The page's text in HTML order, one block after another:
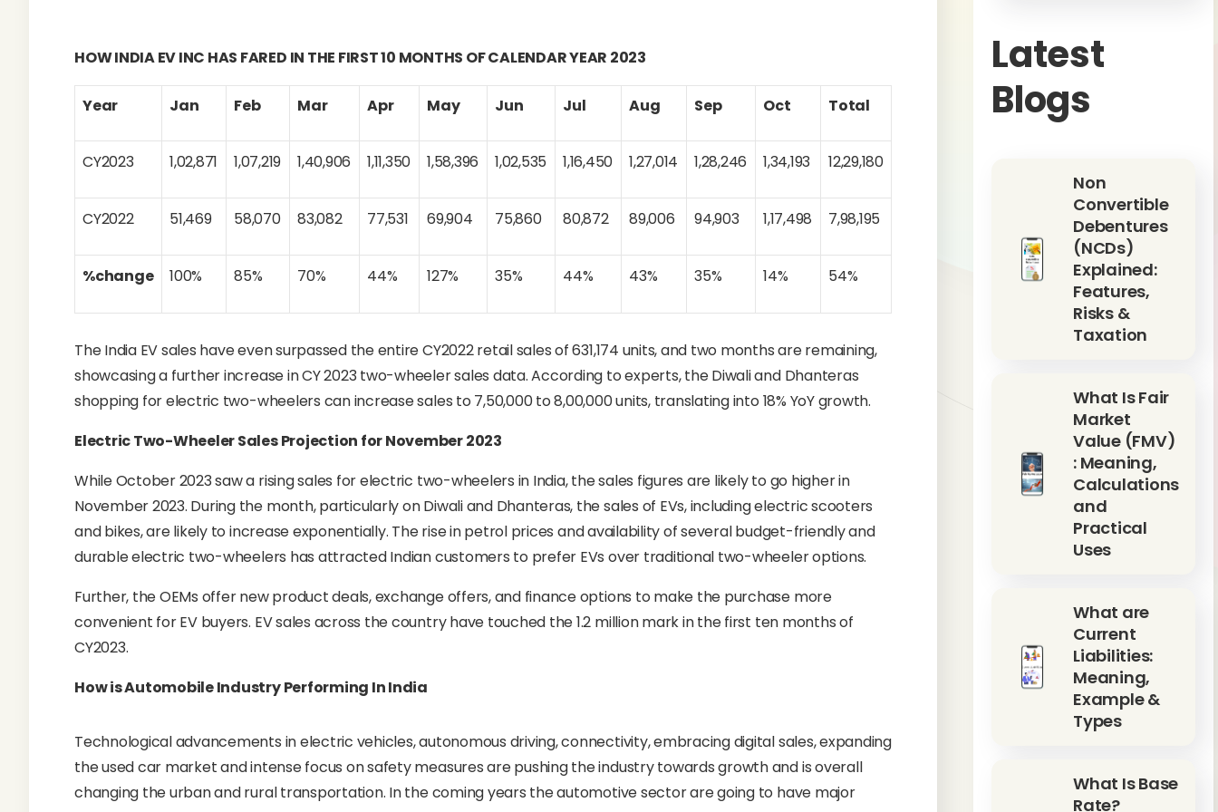
HOW INDIA EV INC HAS FARED IN THE FIRST 10 MONTHS OF CALENDAR YEAR 2023
Year Jan Feb Mar Apr May Jun Jul Aug Sep Oct Total
CY2023 1,02,871 1,07,219 1,40,906 1,11,350 1,58,396 1,02,535 1,16,450 1,27,014 1,28,246 1,34,193 12,29,180
CY2022 51,469 58,070 83,082 77,531 69,904 75,860 80,872 89,006 94,903 1,17,498 7,98,195
%change 100% 85% 70% 44% 127% 35% 44% 43% 35% 14% 54%
The India EV sales have even surpassed the entire CY2022 retail sales of 631,174 units, and two months are remaining,
showcasing a further increase in CY 2023 two-wheeler sales data. According to experts, the Diwali and Dhanteras
shopping for electric two-wheelers can increase sales to 7,50,000 to 8,00,000 units, translating into 18% YoY growth.
Electric Two-Wheeler Sales Projection for November 2023
While October 2023 saw a rising sales for electric two-wheelers in India, the sales figures are likely to go higher in
November 2023. During the month, particularly on Diwali and Dhanteras, the sales of EVs, including electric scooters
and bikes, are likely to increase exponentially. The rise in petrol prices and availability of several budget-friendly and
durable electric two-wheelers has attracted Indian customers to prefer EVs over traditional two-wheeler options.
Further, the OEMs offer new product deals, exchange offers, and finance options to make the purchase more
convenient for EV buyers. EV sales across the country have touched the 1.2 million mark in the first ten months of
CY2023.
How is Automobile Industry Performing In India
Technological advancements in electric vehicles, autonomous driving, connectivity, embracing digital sales, expanding
the used car market and intense focus on safety measures are pushing the industry towards growth and is overall
changing the urban and rural transportation. In the coming years the automotive sector are going to have major
Latest
Blogs
Non
Convertible
Debentures
(NCDs)
Explained:
Features,
Risks &
Taxation
What Is Fair
Market
Value (FMV)
: Meaning,
Calculations
and
Practical
Uses
What are
Current
Liabilities:
Meaning,
Example &
Types
What Is Base
Rate?